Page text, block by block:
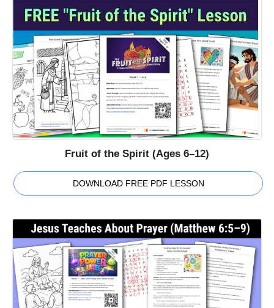
Fruit of the Spirit (Ages 6–12)
DOWNLOAD FREE PDF LESSON